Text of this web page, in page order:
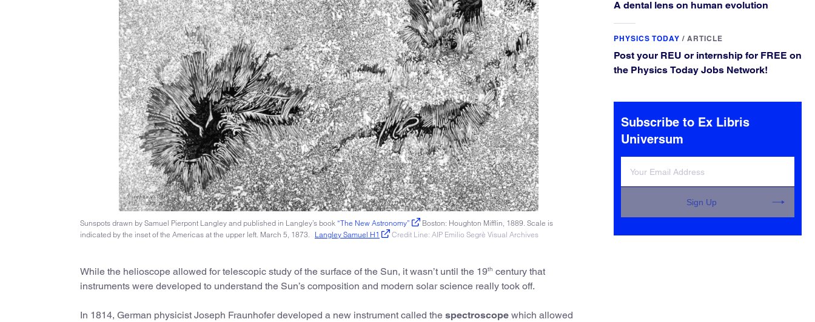
Sunspots drawn by Samuel Pierpont Langley and published in Langley’s book “The New Astronomy”
Boston: Houghton Mifflin, 1889. Scale is
indicated by the inset of the Americas at the upper left. March 5, 1873.
Langley Samuel H1 Credit Line: AIP Emilio Segrè Visual Archives
While the helioscope allowed for telescopic study of the surface of the Sun, it wasn’t until the 19th century that
instruments were developed to understand the Sun’s composition and modern solar science really took off.
In 1814, German physicist Joseph Fraunhofer developed a new instrument called the spectroscope which allowed
A dental lens on human evolution
PHYSICS TODAY / ARTICLE
Post your REU or internship for FREE on
the Physics Today Jobs Network!
Subscribe to Ex Libris
Universum
Sign Up